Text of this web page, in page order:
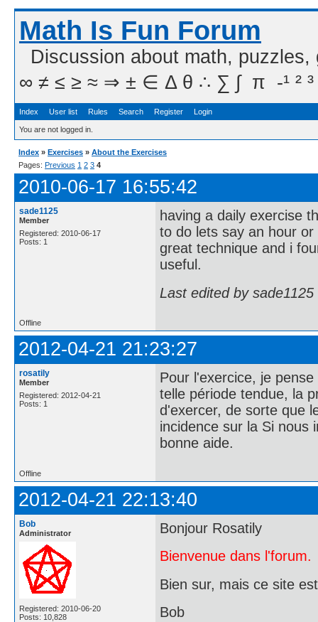
Math Is Fun Forum
Discussion about math,
∞ ≠ ≤ ≥ ≈ ⇒ ± ∈ Δ θ ∴ ∑ ∫  π  -¹ ² ³
Index User list Rules Search Register Login
You are not logged in.
Index » Exercises » About the Exercises
Pages: Previous 1 2 3 4
2010-06-17 16:55:42
sade1125
Member
Registered: 2010-06-17
Posts: 1
having a daily exercise
to do lets say an hour
great technique and i
useful.
Last edited by
Offline
2012-04-21 21:23:27
rosatily
Member
Registered: 2012-04-21
Posts: 1
Pour l'exercice, je
telle période tendue, la
d'exercer, de sorte que
incidence sur la Si nous
bonne aide.
Offline
2012-04-21 22:13:40
Bob
Administrator
Registered: 2010-06-20
Posts: 10,828
Bonjour Rosatily
Bienvenue dans l'forum.
Bien sur, mais ce site
Bob